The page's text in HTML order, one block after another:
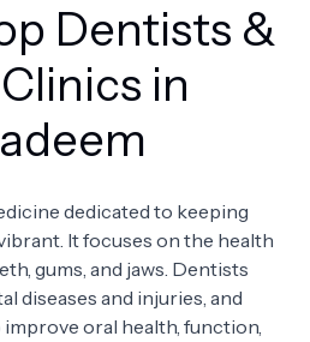
Dentists &
in
dedicated to keeping
It focuses on the health
gums, and jaws. Dentists
diseases and injuries, and
oral health, function,